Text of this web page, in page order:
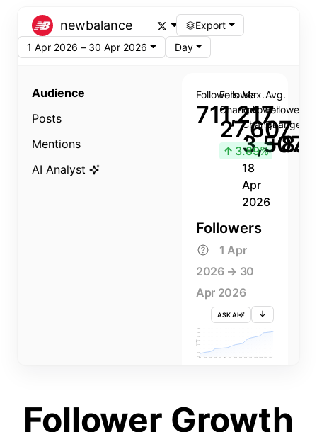
newbalance
Export
1 Apr 2026 – 30 Apr 2026
Day
Audience
Posts
Mentions
AI Analyst
Followers
711,217
Follower
Change
27,607
↑ 3.89%
Max.
Follower
Change
3,507
18
Apr
2026
Avg.
Follower
Change
Followers
1 Apr
2026 → 30
Apr 2026
ASK AI
FOLLOWERS
705K
690K
3 APR 5 APR 9 APR 13 APR 15 APR 19 APR 23 APR 25 APR 29 APR
Follower Growth